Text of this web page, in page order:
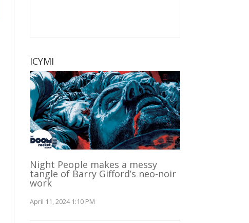
ICYMI
Night People makes a messy
tangle of Barry Gifford’s neo-noir
work
April 11, 2024 1:10 PM